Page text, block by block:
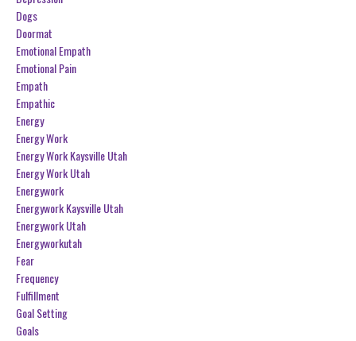
Dogs
Doormat
Emotional Empath
Emotional Pain
Empath
Empathic
Energy
Energy Work
Energy Work Kaysville Utah
Energy Work Utah
Energywork
Energywork Kaysville Utah
Energywork Utah
Energyworkutah
Fear
Frequency
Fulfillment
Goal Setting
Goals